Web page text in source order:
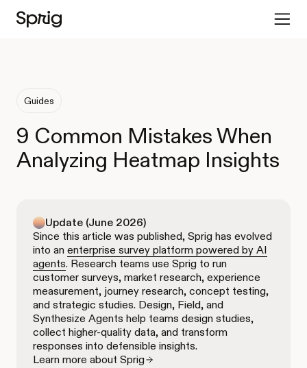
Guides
9 Common Mistakes When
Analyzing Heatmap Insights
Update (June 2026)
Since this article was published, Sprig has evolved
into an enterprise survey platform powered by AI
agents. Research teams use Sprig to run
customer surveys, market research, experience
measurement, journey research, concept testing,
and strategic studies. Design, Field, and
Synthesize Agents help teams design studies,
collect higher-quality data, and transform
responses into defensible insights.
Learn more about Sprig